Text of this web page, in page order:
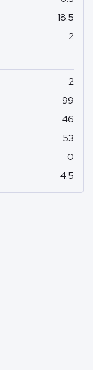
18.5
2
2
99
46
53
0
4.5